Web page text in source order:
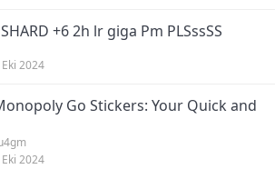
+6 2h lr giga Pm PLSssSS
2024
Go Stickers: Your Quick and
2024